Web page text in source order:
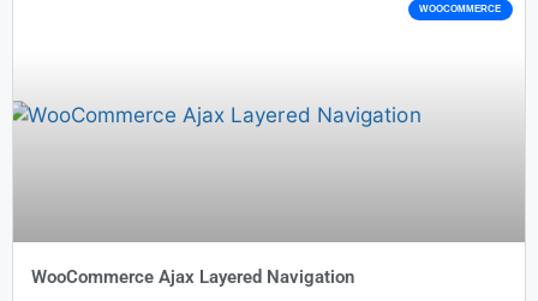
WOOCOMMERCE
WooCommerce Ajax Layered Navigation